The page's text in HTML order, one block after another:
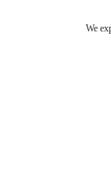
We